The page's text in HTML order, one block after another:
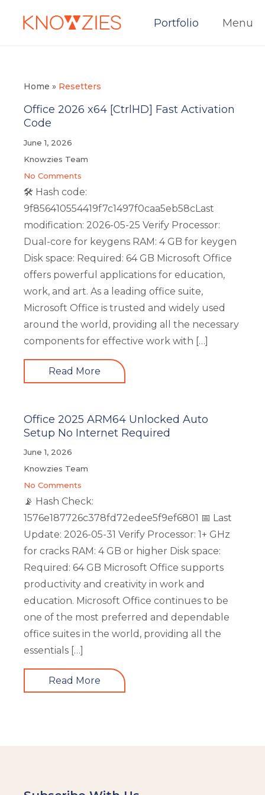
Portfolio Menu
Home » Resetters
Office 2026 x64 [CtrlHD] Fast Activation
Code
June 1, 2026
Knowzies Team
No Comments
🛠 Hash code:
9f856410554419f7c1497f0caa5eb58cLast
modification: 2026-05-25 Verify Processor:
Dual-core for keygens RAM: 4 GB for keygen
Disk space: Required: 64 GB Microsoft Office
offers powerful applications for education,
work, and art. As a leading office suite,
Microsoft Office is trusted and widely used
around the world, providing all the necessary
components for effective work with […]
Read More
Office 2025 ARM64 Unlocked Auto
Setup No Internet Required
June 1, 2026
Knowzies Team
No Comments
📡 Hash Check:
1576e187726c378fd72edee5f9ef6801 📅 Last
Update: 2026-05-31 Verify Processor: 1+ GHz
for cracks RAM: 4 GB or higher Disk space:
Required: 64 GB Microsoft Office supports
productivity and creativity in work and
education. Microsoft Office continues to be
one of the most preferred and dependable
office suites in the world, providing all the
essentials […]
Read More